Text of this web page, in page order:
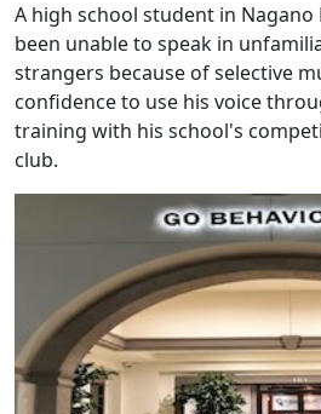
A high school student in
been unable to speak in
strangers because of selective
confidence to use his voice
training with his school's
club.